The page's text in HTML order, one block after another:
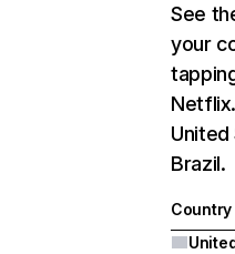
See
your
Brazil.
Country